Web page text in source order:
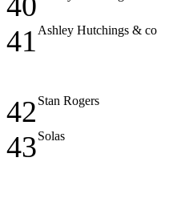
41 Ashley Hutchings & co
42 Stan Rogers
43Solas